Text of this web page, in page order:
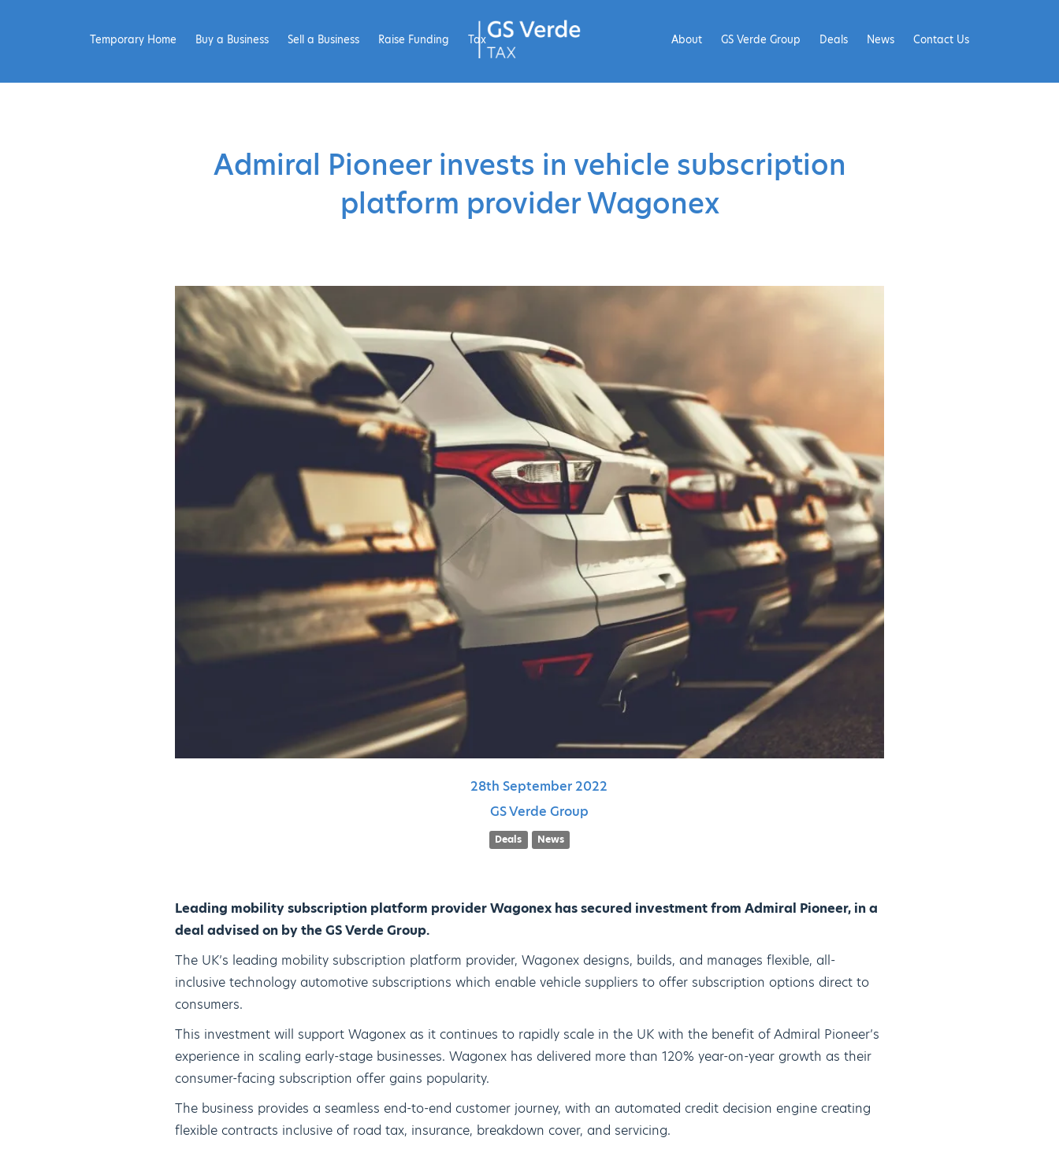
Temporary Home Buy a Business Sell a Business Raise Funding Tax Contact Us
News
Deals
GS Verde Group
About
Admiral Pioneer invests in vehicle subscription
platform provider Wagonex
28th September2022
GS Verde Group
Deals News
Leading mobility subscription platform provider Wagonex has secured investment from Admiral Pioneer, in a
deal advised on by the GS Verde Group.
The UK’s leading mobility subscription platform provider, Wagonex designs, builds, and manages flexible, all-
inclusive technology automotive subscriptions which enable vehicle suppliers to offer subscription options direct to
consumers.
This investment will support Wagonex as it continues to rapidly scale in the UK with the benefit of Admiral Pioneer’s
experience in scaling early-stage businesses. Wagonex has delivered more than 120% year-on-year growth as their
consumer-facing subscription offer gains popularity.
The business provides a seamless end-to-end customer journey, with an automated credit decision engine creating
flexible contracts inclusive of road tax, insurance, breakdown cover, and servicing.